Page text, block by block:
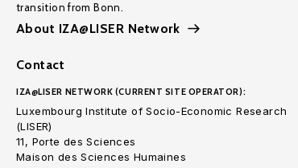
transition from Bonn.
About IZA@LISER Network
Contact
IZA@LISER NETWORK (CURRENT SITE OPERATOR):
Luxembourg Institute of Socio-Economic Research
(LISER)
11, Porte des Sciences
Maison des Sciences Humaines